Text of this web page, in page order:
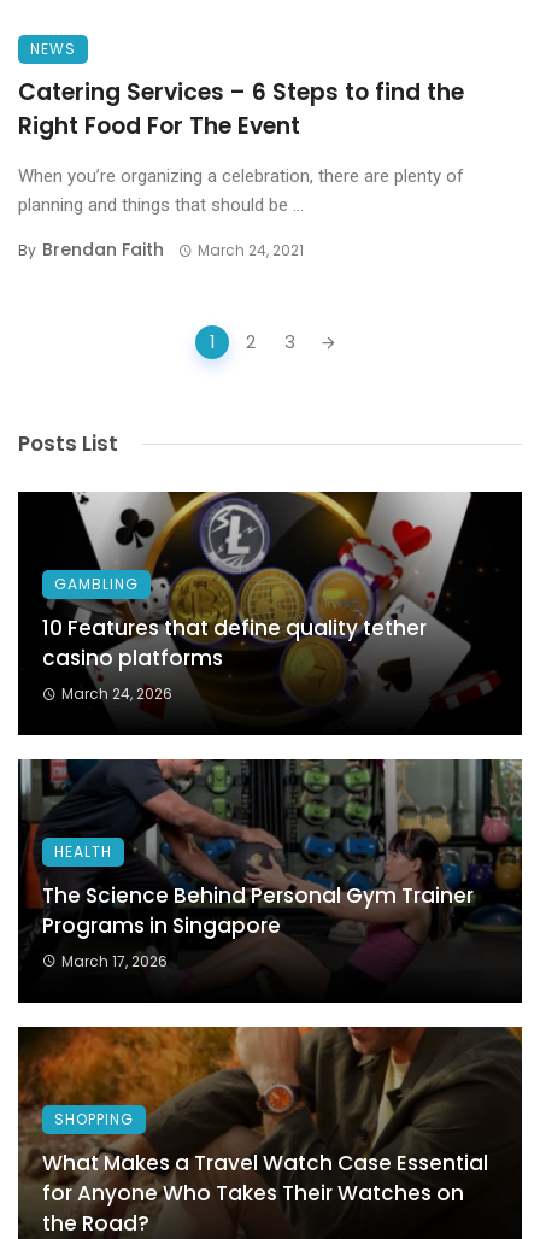
NEWS
Catering Services – 6 Steps to find the
Right Food For The Event
When you’re organizing a celebration, there are plenty of
planning and things that should be ...
By Brendan Faith March 24, 2021
1 2 3
Posts List
GAMBLING
10 Features that define quality tether
casino platforms
March 24, 2026
HEALTH
The Science Behind Personal Gym Trainer
Programs in Singapore
March 17, 2026
SHOPPING
What Makes a Travel Watch Case Essential
for Anyone Who Takes Their Watches on
the Road?